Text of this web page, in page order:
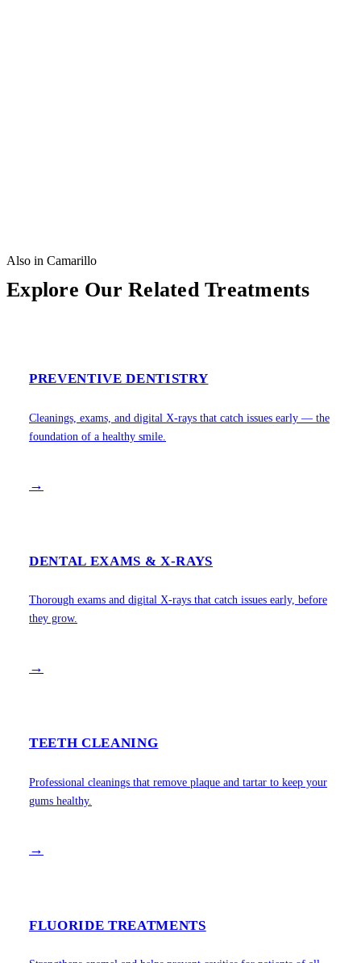
Also in Camarillo
Explore Our Related Treatments
PREVENTIVE DENTISTRY
Cleanings, exams, and digital X-rays that catch issues early — the
foundation of a healthy smile.
→
DENTAL EXAMS & X-RAYS
Thorough exams and digital X-rays that catch issues early, before
they grow.
→
TEETH CLEANING
Professional cleanings that remove plaque and tartar to keep your
gums healthy.
→
FLUORIDE TREATMENTS